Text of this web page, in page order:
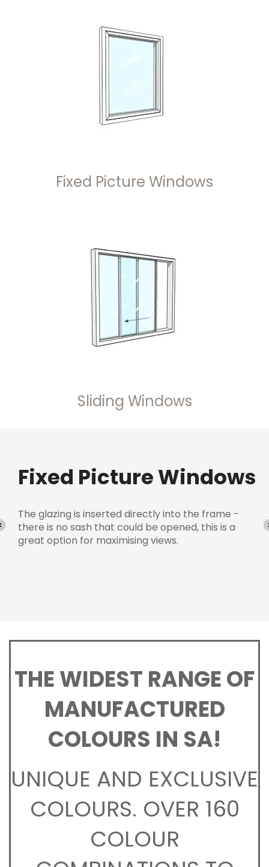
Fixed Picture Windows
Sliding Windows
Sliding Windows
Maximise ventilation with energy efficient sliding
windows. The space-saving solution if you have
little room inside your home.
THE WIDEST RANGE OF
MANUFACTURED
COLOURS IN SA!
UNIQUE AND EXCLUSIVE
COLOURS. OVER 160
COLOUR